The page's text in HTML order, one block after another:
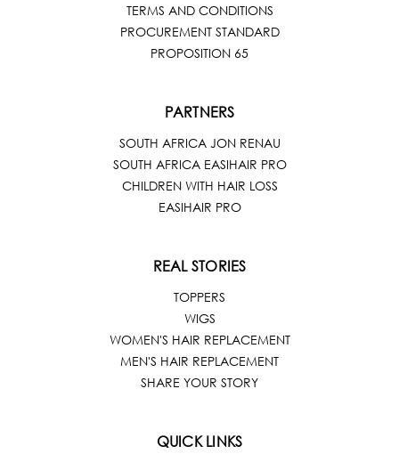
TERMS AND CONDITIONS
PROCUREMENT STANDARD
PROPOSITION 65
PARTNERS
SOUTH AFRICA JON RENAU
SOUTH AFRICA EASIHAIR PRO
CHILDREN WITH HAIR LOSS
EASIHAIR PRO
REAL STORIES
TOPPERS
WIGS
WOMEN'S HAIR REPLACEMENT
MEN'S HAIR REPLACEMENT
SHARE YOUR STORY
QUICK LINKS